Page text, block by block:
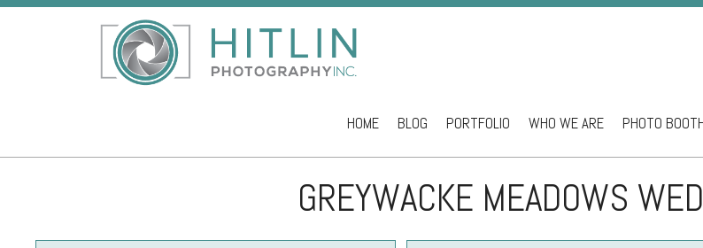
Skip to content
HOME BLOG PORTFOLIO WHO WE ARE PHOTO
GREYWACKE MEADOWS